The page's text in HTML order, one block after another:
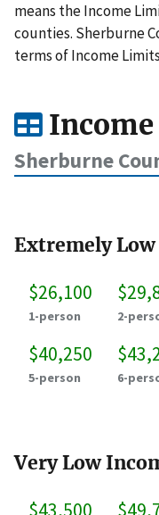
means the Income
counties. Sherburne
terms of Income
Income
Sherburne
Extremely
$26,100
1-person 2-
$40,250
5-person 6-
Very Low
$43,500